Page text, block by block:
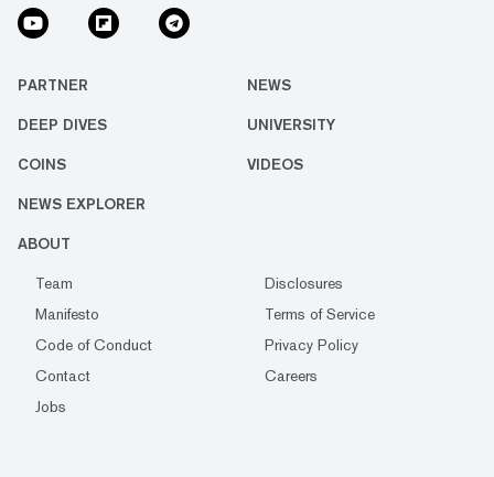
PARTNER NEWS
DEEP DIVES UNIVERSITY
COINS VIDEOS
NEWS EXPLORER
ABOUT
Team
Disclosures
Manifesto
Terms of Service
Code of Conduct
Privacy Policy
Contact
Careers
Jobs